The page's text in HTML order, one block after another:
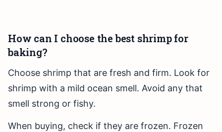
How can I choose the best shrimp for
baking?
Choose shrimp that are fresh and firm. Look for
shrimp with a mild ocean smell. Avoid any that
smell strong or fishy.
When buying, check if they are frozen. Frozen